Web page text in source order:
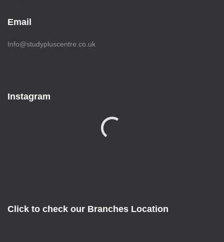
Email
Info@studypluscentre.co.uk
Instagram
Click to check our Branches Location